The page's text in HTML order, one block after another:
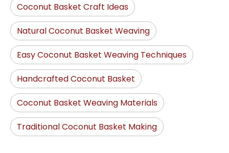
Coconut Basket Craft Ideas
Natural Coconut Basket Weaving
Easy Coconut Basket Weaving Techniques
Handcrafted Coconut Basket
Coconut Basket Weaving Materials
Traditional Coconut Basket Making